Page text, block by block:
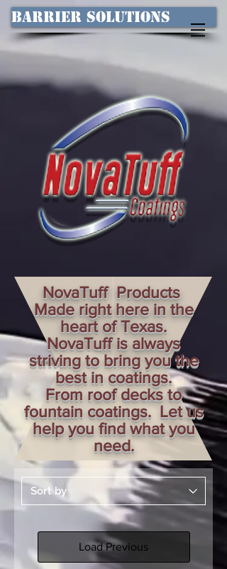
Barrier Solutions
NovaTuff Products
Made right here in the
heart of Texas.
NovaTuff is always
striving to bring you the
best in coatings.
From roof decks to
fountain coatings. Let us
help you find what you
need.
Load Previous